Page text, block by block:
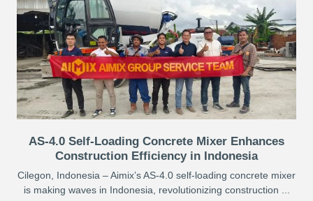
AS-4.0 Self-Loading Concrete Mixer Enhances
Construction Efficiency in Indonesia
Cilegon, Indonesia – Aimix’s AS-4.0 self-loading concrete mixer
is making waves in Indonesia, revolutionizing construction ...